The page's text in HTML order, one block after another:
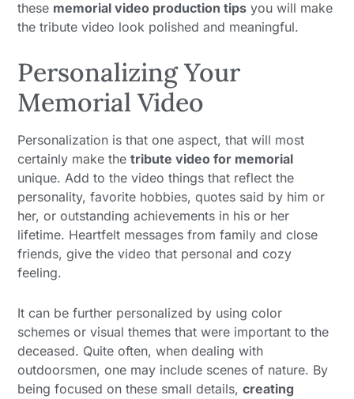
these memorial video production tips you will make
the tribute video look polished and meaningful.
Personalizing Your
Memorial Video
Personalization is that one aspect, that will most
certainly make thetribute video for memorial
unique. Add to the video things that reflect the
personality, favorite hobbies, quotes said by him or
her, or outstanding achievements in his or her
lifetime. Heartfelt messages from family and close
friends, give the video that personal and cozy
feeling.
It can be further personalized by using color
schemes or visual themes that were important to the
deceased. Quite often, when dealing with
outdoorsmen, one may include scenes of nature. By
being focused on these small details,creating